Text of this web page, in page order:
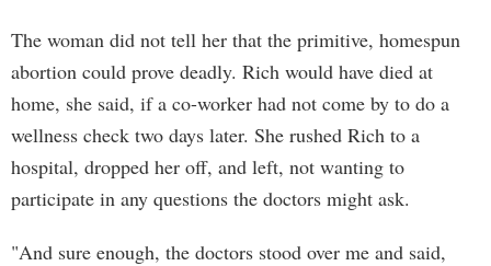
The woman did not tell her that the primitive, homespun
abortion could prove deadly. Rich would have died at
home, she said, if a co-worker had not come by to do a
wellness check two days later. She rushed Rich to a
hospital, dropped her off, and left, not wanting to
participate in any questions the doctors might ask.
"And sure enough, the doctors stood over me and said,